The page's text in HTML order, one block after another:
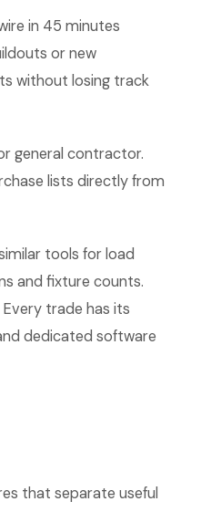
in 45 minutes
or new
without losing track
general contractor.
lists directly from
tools for load
and fixture counts.
trade has its
dedicated software
that separate useful